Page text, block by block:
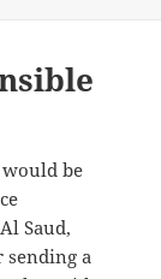
be
Saud,
sending a